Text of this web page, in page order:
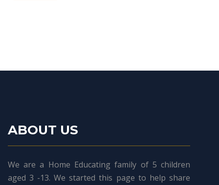
ABOUT US
We are a Home Educating family of 5 children
aged 3 -13. We started this page to help share